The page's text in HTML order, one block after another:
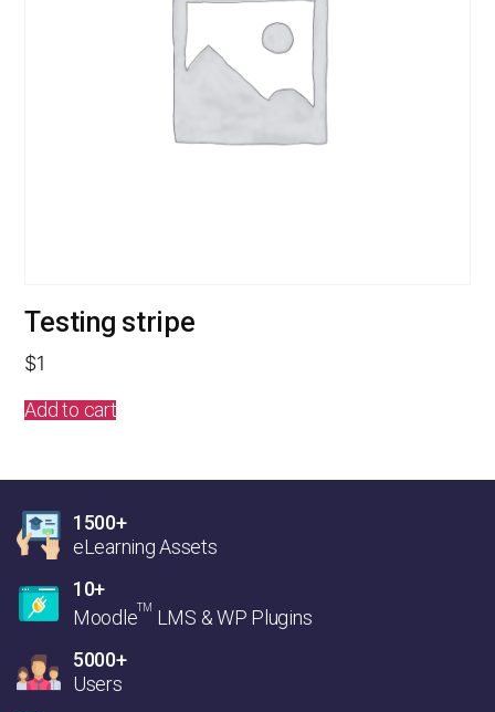
Testing stripe
$1
Add to cart
1500+
eLearning Assets
10+
MoodleTM LMS & WP Plugins
5000+
Users